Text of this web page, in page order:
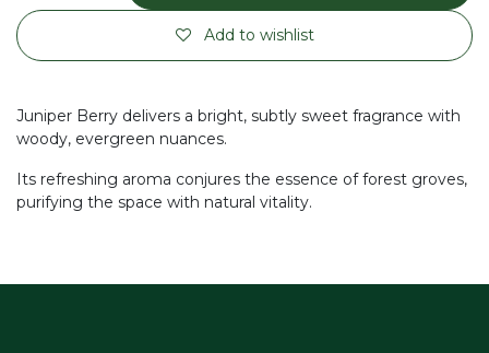
Add to wishlist
Juniper Berry delivers a bright, subtly sweet fragrance with
woody, evergreen nuances.
Its refreshing aroma conjures the essence of forest groves,
purifying the space with natural vitality.